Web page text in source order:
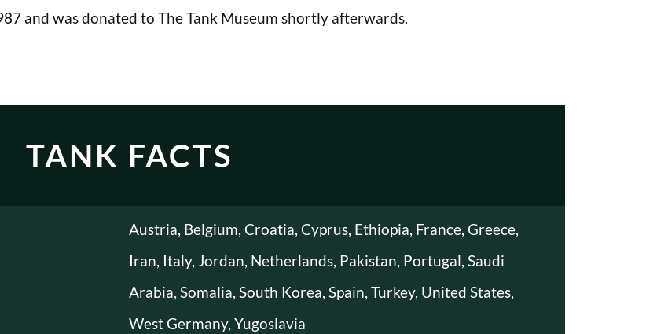
and was donated to The Tank Museum shortly afterwards.
TANK FACTS
Austria, Belgium, Croatia, Cyprus, Ethiopia, France, Greece,
Iran, Italy, Jordan, Netherlands, Pakistan, Portugal, Saudi
Arabia, Somalia, South Korea, Spain, Turkey, United States,
West Germany, Yugoslavia